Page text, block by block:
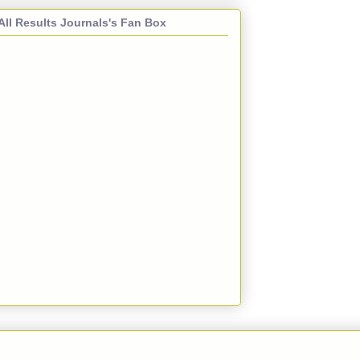
Results Journals's Fan Box